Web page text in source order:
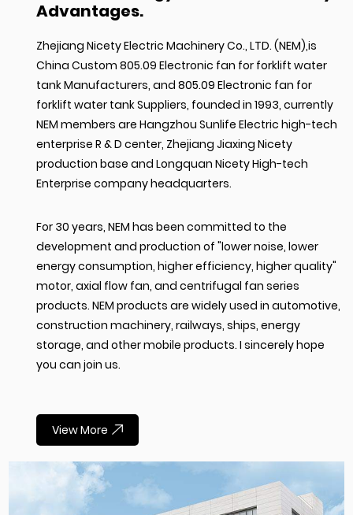
Advantages.
Zhejiang Nicety Electric Machinery Co., LTD. (NEM),is
China Custom 805.09 Electronic fan for forklift water
tank Manufacturers, and805.09 Electronic fan for
forklift water tank Suppliers, founded in 1993, currently
NEM members are Hangzhou Sunlife Electric high-tech
enterprise R & D center, Zhejiang Jiaxing Nicety
production base and Longquan Nicety High-tech
Enterprise company headquarters.
For 30 years, NEM has been committed to the
development and production of "lower noise, lower
energy consumption, higher efficiency, higher quality"
motor, axial flow fan, and centrifugal fan series
products. NEM products are widely used in automotive,
construction machinery, railways, ships, energy
storage, and other mobile products. I sincerely hope
you can join us.
View More